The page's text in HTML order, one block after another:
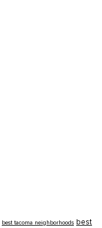
best tacoma neighborhoods best